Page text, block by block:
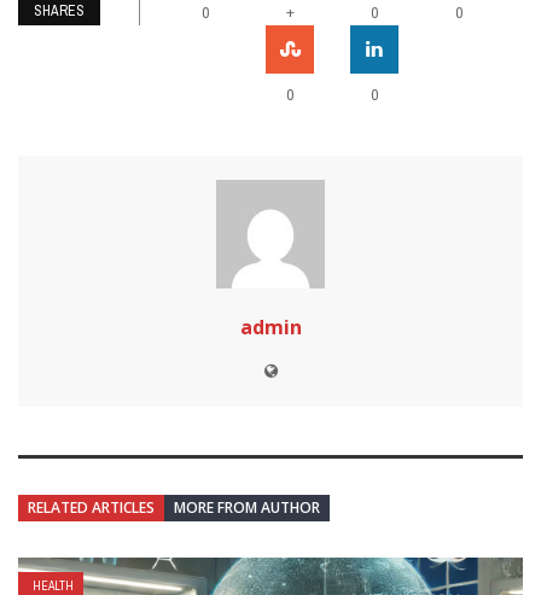
SHARES 0 + 0 0
0 0
admin
RELATED ARTICLES MORE FROM AUTHOR
HEALTH